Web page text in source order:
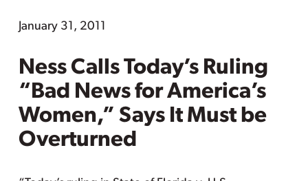
January 31, 2011
Ness Calls Today’s Ruling
“Bad News for America’s
Women,” Says It Must be
Overturned